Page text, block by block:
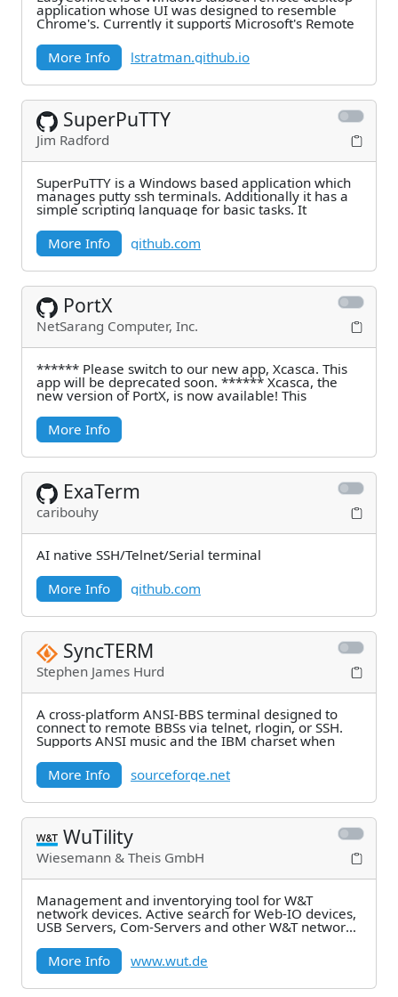
application whose UI was designed to resemble
Chrome's. Currently it supports Microsoft's Remote
More Info
lstratman.github.io
SuperPuTTY
Jim Radford
SuperPuTTY is a Windows based application which
manages putty ssh terminals. Additionally it has a
simple scripting language for basic tasks. It
More Info
github.com
PortX
NetSarang Computer, Inc.
****** Please switch to our new app, Xcasca. This
app will be deprecated soon. ****** Xcasca, the
new version of PortX, is now available! This
More Info
ExaTerm
caribouhy
AI native SSH/Telnet/Serial terminal
More Info
github.com
SyncTERM
Stephen James Hurd
A cross-platform ANSI-BBS terminal designed to
connect to remote BBSs via telnet, rlogin, or SSH.
Supports ANSI music and the IBM charset when
More Info
sourceforge.net
WuTility
Wiesemann & Theis GmbH
Management and inventorying tool for W&T
network devices. Active search for Web-IO devices,
USB Servers, Com-Servers and other W&T network
More Info
www.wut.de